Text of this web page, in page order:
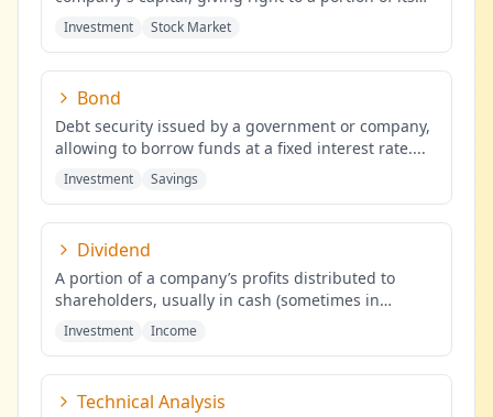
profits.
Investment Stock Market
Bond
Debt security issued by a government or company,
allowing to borrow funds at a fixed interest rate....
Investment Savings
Dividend
A portion of a company’s profits distributed to
shareholders, usually in cash (sometimes in
shares), proportional to the
Investment Income
Technical Analysis